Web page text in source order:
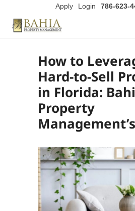
Apply Login 786-623-
How to
Hard-to-Sell
in Florida:
Property